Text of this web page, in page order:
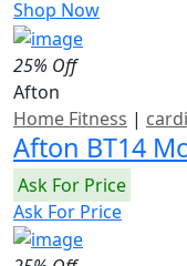
Shop Now
25% Off
Afton
Home Fitness |
Afton BT14
Ask For Price
Ask For Price